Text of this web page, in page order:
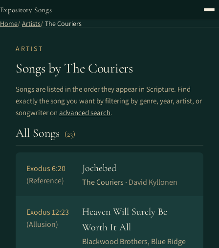
Expository Songs
Home Artists The Couriers
ARTIST
Songs by The Couriers
Songs are listed in the order they appear in Scripture. Find
exactly the song you want by filtering by genre, year, artist, or
songwriter on advanced search.
All Songs (23)
Exodus 6:20
(Reference)
Jochebed
The Couriers · David Kyllonen
Exodus 12:23
(Allusion)
Heaven Will Surely Be
Worth It All
Blackwood Brothers, Blue Ridge